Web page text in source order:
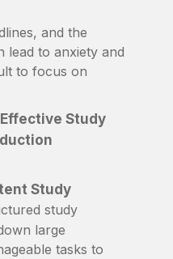
and the
lead to anxiety and
to focus on
Study
Study
study
large
tasks to